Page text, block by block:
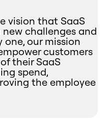
vision that SaaS
challenges and
one, our mission
customers
their SaaS
spend,
the employee